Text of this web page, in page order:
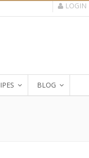
LOGIN
BLOG